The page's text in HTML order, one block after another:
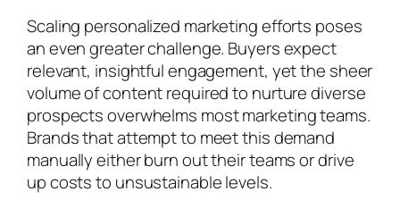
Scaling personalized marketing efforts poses
an even greater challenge. Buyers expect
relevant, insightful engagement, yet the sheer
volume of content required to nurture diverse
prospects overwhelms most marketing teams.
Brands that attempt to meet this demand
manually either burn out their teams or drive
up costs to unsustainable levels.